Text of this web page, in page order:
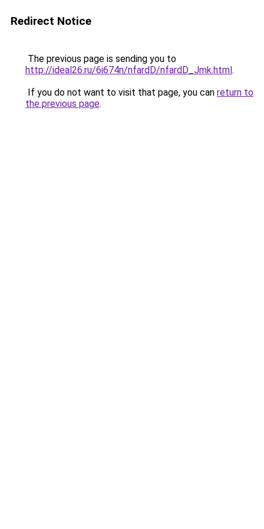
Redirect Notice
The previous page is sending you to
http://ideal26.ru/6i674n/nfardD/nfardD_Jmk.html.
If you do not want to visit that page, you can return to
the previous page.